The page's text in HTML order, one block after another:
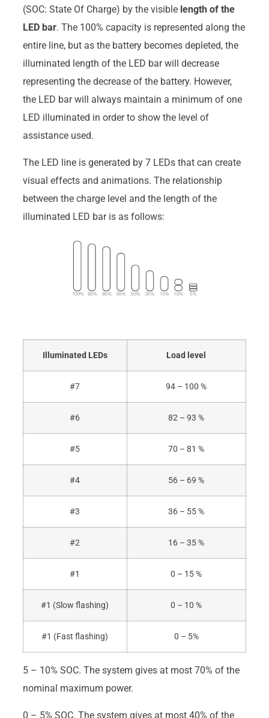
(SOC: State Of Charge) by the visible length of the
LED bar. The 100% capacity is represented along the
entire line, but as the battery becomes depleted, the
illuminated length of the LED bar will decrease
representing the decrease of the battery. However,
the LED bar will always maintain a minimum of one
LED illuminated in order to show the level of
assistance used.
The LED line is generated by 7 LEDs that can create
visual effects and animations. The relationship
between the charge level and the length of the
illuminated LED bar is as follows:
Illuminated LEDs Load level
#7 94 – 100 %
#6 82 – 93 %
#5 70 – 81 %
#4 56 – 69 %
#3 36 – 55 %
#2 16 – 35 %
#1 0 – 15 %
#1 (Slow flashing) 0 – 10 %
#1 (Fast flashing) 0 – 5%
5 – 10% SOC. The system gives at most 70% of the
nominal maximum power.
0 – 5% SOC. The system gives at most 40% of the